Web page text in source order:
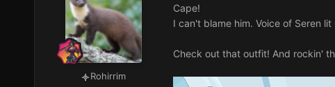
Rohirrim
Cape!
I can't blame him. Voice of Seren
Check out that outfit! And rockin'